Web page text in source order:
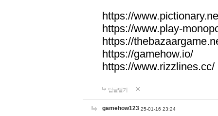
https://
https://www.play-
https://
https://gamehow.io/
https://www.rizzlines.cc/
답글달기
gamehow123 25-01-16 23:24